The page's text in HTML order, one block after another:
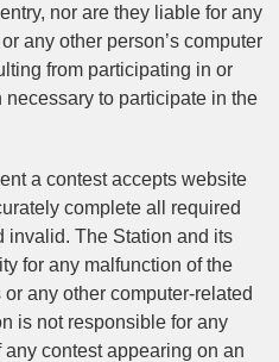
nor are they liable for any
any other person’s computer
from participating in or
to participate in the
a contest accepts website
complete all required
invalid. The Station and its
for any malfunction of the
any other computer-related
is not responsible for any
contest appearing on an